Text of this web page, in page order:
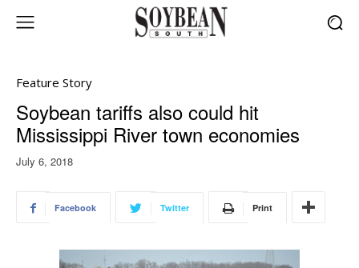
Feature Story
Soybean tariffs also could hit
Mississippi River town economies
July 6, 2018
Facebook Twitter Print